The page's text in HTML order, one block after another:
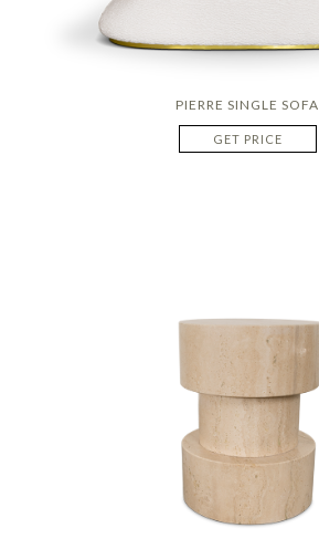
PIERRE SINGLE SOFA
GET PRICE